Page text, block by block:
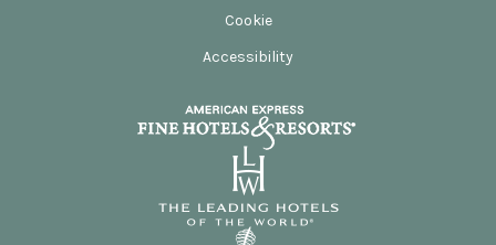
Cookie
Accessibility